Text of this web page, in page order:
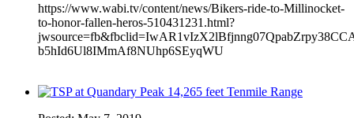
https://www.wabi.tv/content/news/Bikers-ride-to-Millinocket-
to-honor-fallen-heros-510431231.html?
b5hId6Ul8IMmAf8NUhp6SEyqWU